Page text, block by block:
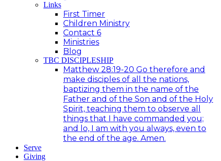
Links
First Timer
Children Ministry
Contact 6
Ministries
Blog
TBC DISCIPLESHIP
Matthew 28:19-20 Go therefore and
make disciples of all the nations,
baptizing them in the name of the
Father and of the Son and of the Holy
Spirit, teaching them to observe all
things that I have commanded you;
and lo, I am with you always, even to
the end of the age. Amen.
Serve
Giving